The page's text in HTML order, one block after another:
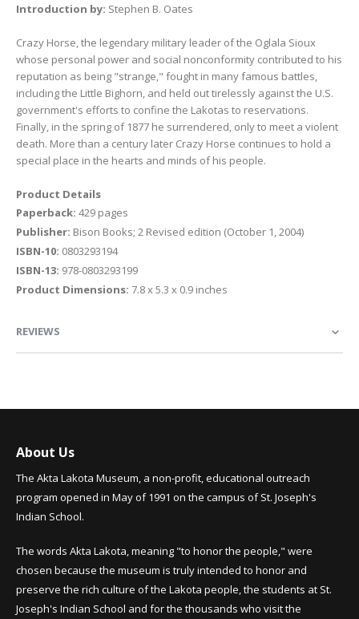
Introduction by: Stephen B. Oates
Crazy Horse, the legendary military leader of the Oglala Sioux
whose personal power and social nonconformity contributed to his
reputation as being "strange," fought in many famous battles,
including the Little Bighorn, and held out tirelessly against the U.S.
government's efforts to confine the Lakotas to reservations.
Finally, in the spring of 1877 he surrendered, only to meet a violent
death. More than a century later Crazy Horse continues to hold a
special place in the hearts and minds of his people.
Product Details
Paperback: 429 pages
Publisher: Bison Books; 2 Revised edition (October 1, 2004)
ISBN-10: 0803293194
ISBN-13: 978-0803293199
Product Dimensions: 7.8 x 5.3 x 0.9 inches
REVIEWS
About Us
The Akta Lakota Museum, a non-profit, educational outreach
program opened in May of 1991 on the campus of St. Joseph's
Indian School.
The words Akta Lakota, meaning "to honor the people," were
chosen because the museum is truly intended to honor and
preserve the rich culture of the Lakota people, the students at St.
Joseph's Indian School and for the thousands who visit the